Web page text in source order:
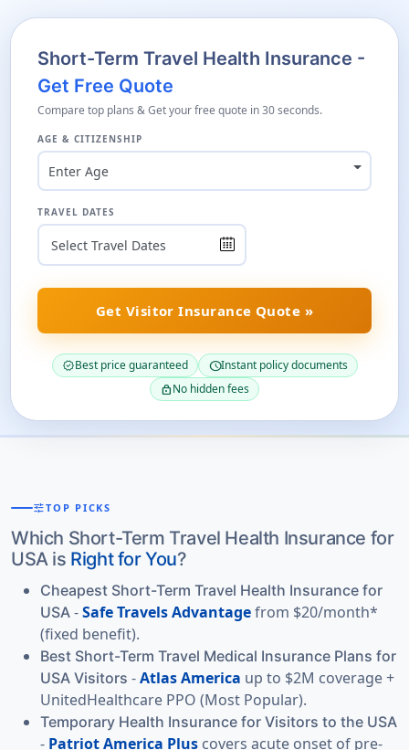
Short-Term Travel Health Insurance -
Get Free Quote
Compare top plans & Get your free quote in 30 seconds.
AGE & CITIZENSHIP
Enter Age
TRAVEL DATES
Get Visitor Insurance Quote »
verifiedBest price guaranteed scheduleInstant policy documents
lockNo hidden fees
tuneTOP PICKS
Which Short-Term Travel Health Insurance for
USA is Right for You?
Cheapest Short-Term Travel Health Insurance for
USA -Safe Travels Advantagefrom $20/month*
(fixed benefit).
Best Short-Term Travel Medical Insurance Plans for
USA Visitors -Atlas America up to $2M coverage +
UnitedHealthcare PPO (Most Popular).
Temporary Health Insurance for Visitors to the USA
- Patriot America Plus covers acute onset of pre-